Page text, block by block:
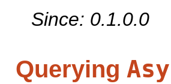
Since: 0.1.0.0
Querying